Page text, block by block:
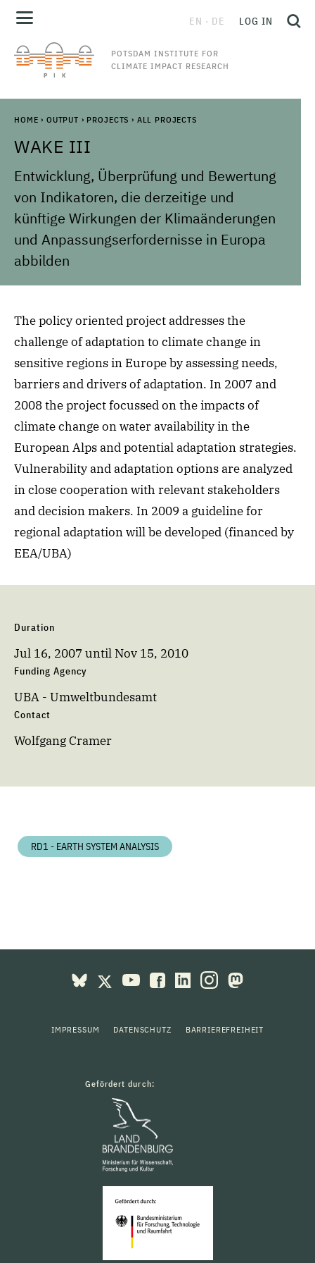
POTSDAM INSTITUTE FOR
CLIMATE IMPACT RESEARCH
EN DE LOG IN
HOME › OUTPUT › PROJECTS › ALL PROJECTS
WAKE III
Entwicklung, Überprüfung und Bewertung
von Indikatoren, die derzeitige und
künftige Wirkungen der Klimaänderungen
und Anpassungserfordernisse in Europa
abbilden
The policy oriented project addresses the
challenge of adaptation to climate change in
sensitive regions in Europe by assessing needs,
barriers and drivers of adaptation. In 2007 and
2008 the project focussed on the impacts of
climate change on water availability in the
European Alps and potential adaptation strategies.
Vulnerability and adaptation options are analyzed
in close cooperation with relevant stakeholders
and decision makers. In 2009 a guideline for
regional adaptation will be developed (financed by
EEA/UBA)
Duration
Jul 16, 2007 until Nov 15, 2010
Funding Agency
UBA - Umweltbundesamt
Contact
Wolfgang Cramer
RD1 - EARTH SYSTEM ANALYSIS
IMPRESSUM DATENSCHUTZ BARRIEREFREIHEIT
Gefördert durch: